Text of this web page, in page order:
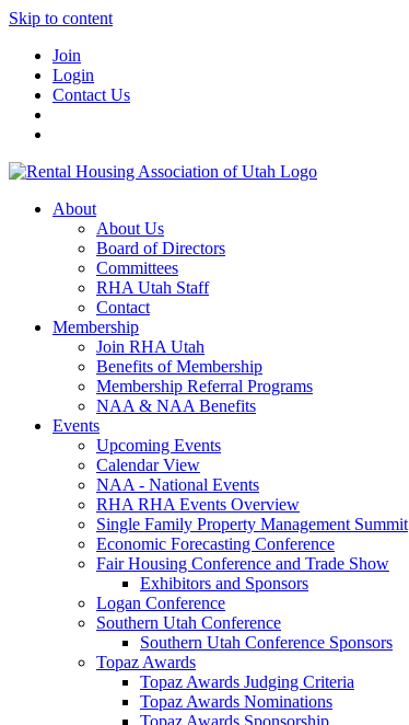
Skip to content
Join
Login
Contact Us
About
About Us
Board of Directors
Committees
RHA Utah Staff
Contact
Membership
Join RHA Utah
Benefits of Membership
Membership Referral Programs
NAA & NAA Benefits
Events
Upcoming Events
Calendar View
NAA - National Events
RHA RHA Events Overview
Single Family Property Management Summit
Economic Forecasting Conference
Fair Housing Conference and Trade Show
Exhibitors and Sponsors
Logan Conference
Southern Utah Conference
Southern Utah Conference Sponsors
Topaz Awards
Topaz Awards Judging Criteria
Topaz Awards Nominations
Topaz Awards Sponsorship